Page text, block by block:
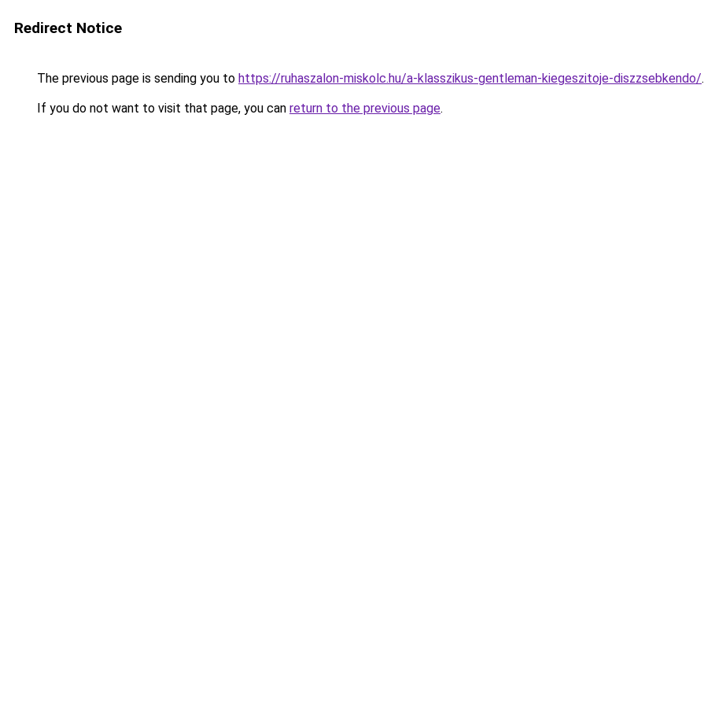
Redirect Notice
The previous page is sending you to https://ruhaszalon-miskolc.hu/a-klasszikus-gentleman-kiegeszitoje-diszzsebkendo/.
If you do not want to visit that page, you can return to the previous page.